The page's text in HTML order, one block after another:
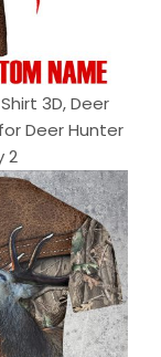
3D, Deer
Deer Hunter
2